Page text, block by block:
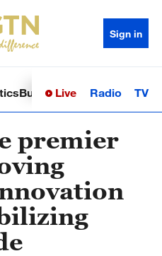
Sign in
BusinessSci-TechHealth
Live Radio TV
premier